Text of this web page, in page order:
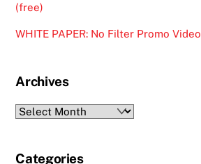
(free)
WHITE PAPER: No Filter Promo Video
Archives
Archives
Categories